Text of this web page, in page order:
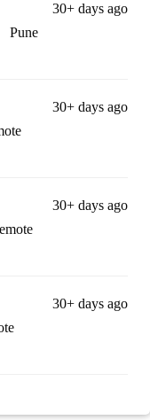
Pune
30+ days ago
30+ days ago
30+ days ago
30+ days ago